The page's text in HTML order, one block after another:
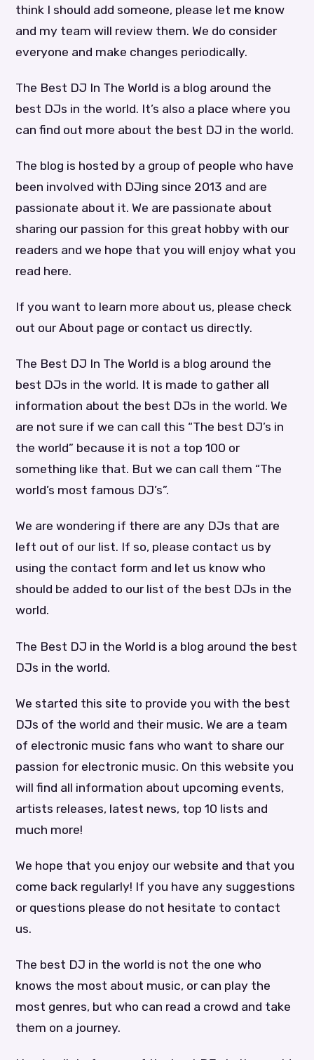
think I should add someone, please let me know
and my team will review them. We do consider
everyone and make changes periodically.
The Best DJ In The World is a blog around the
best DJs in the world. It’s also a place where you
can find out more about the best DJ in the world.
The blog is hosted by a group of people who have
been involved with DJing since 2013 and are
passionate about it. We are passionate about
sharing our passion for this great hobby with our
readers and we hope that you will enjoy what you
read here.
If you want to learn more about us, please check
out our About page or contact us directly.
The Best DJ In The World is a blog around the
best DJs in the world. It is made to gather all
information about the best DJs in the world. We
are not sure if we can call this “The best DJ’s in
the world” because it is not a top 100 or
something like that. But we can call them “The
world’s most famous DJ’s”.
We are wondering if there are any DJs that are
left out of our list. If so, please contact us by
using the contact form and let us know who
should be added to our list of the best DJs in the
world.
The Best DJ in the World is a blog around the best
DJs in the world.
We started this site to provide you with the best
DJs of the world and their music. We are a team
of electronic music fans who want to share our
passion for electronic music. On this website you
will find all information about upcoming events,
artists releases, latest news, top 10 lists and
much more!
We hope that you enjoy our website and that you
come back regularly! If you have any suggestions
or questions please do not hesitate to contact
us.
The best DJ in the world is not the one who
knows the most about music, or can play the
most genres, but who can read a crowd and take
them on a journey.